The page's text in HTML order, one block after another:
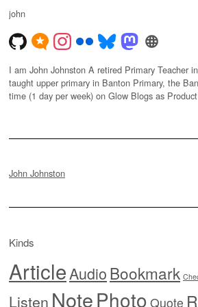
john
I am John Johnston A retired Primary Teacher
taught upper primary in Banton Primary, the
time (1 day per week) on Glow Blogs as
John Johnston
Kinds
ArticleAudioBookmark
Listen NotePhoto Quote